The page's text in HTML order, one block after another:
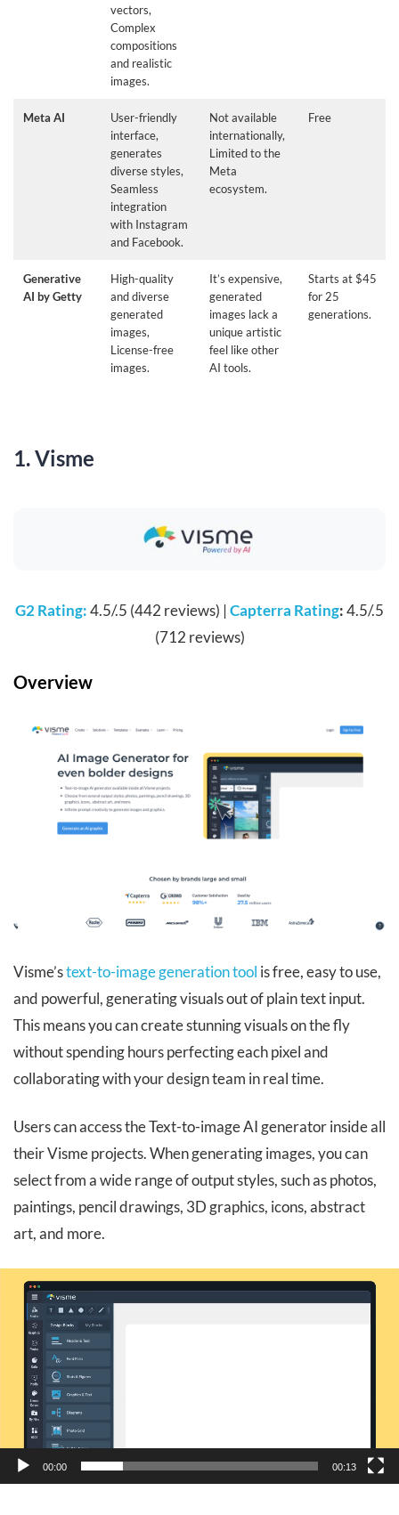
vectors,
Complex
compositions
and realistic
images.
Meta AI
User-friendly
interface,
generates
diverse styles,
Seamless
integration
with Instagram
and Facebook.
Not available
internationally,
Limited to the
Meta
ecosystem.
Free
Generative
AI by Getty
High-quality
and diverse
generated
images,
License-free
images.
It’s expensive,
generated
images lack a
unique artistic
feel like other
AI tools.
Starts at $45
for 25
generations.
1. Visme
G2 Rating:4.5/.5 (442 reviews) |Capterra Rating:4.5/.5
(712 reviews)
Overview
Visme’stext-to-image generation tool is free, easy to use,
and powerful, generating visuals out of plain text input.
This means you can create stunning visuals on the fly
without spending hours perfecting each pixel and
collaborating with your design team in real time.
Users can access the Text-to-image AI generator inside all
their Visme projects. When generating images, you can ​
select from a wide range of output styles, such as photos,
paintings, pencil drawings, 3D graphics, icons, abstract
art, and more.
Video
Player
00:00 00:13